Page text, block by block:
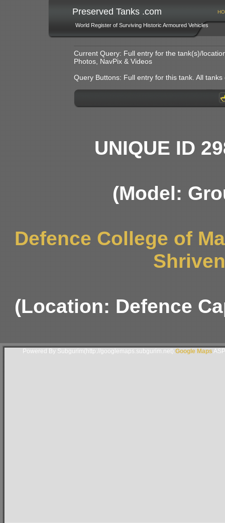
Preserved Tanks .com
World Register of Surviving Historic Armoured Vehicles
Current Query: Full entry for the tank(s)/
Photos, NavPix & Videos
Query Buttons: Full entry for this tank. All
UNIQUE ID
(Model:
Defence College of
(Location: Defence
Powered By Subgurim(http://googlemaps.subgurim.net). Google Maps